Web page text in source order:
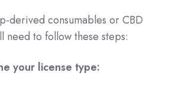
derived consumables or CBD
need to follow these steps:
your license type: